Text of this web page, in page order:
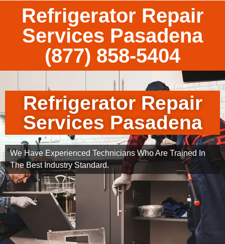
Refrigerator Repair
Services Pasadena
(877) 858-5404
Refrigerator Repair
Services Pasadena
We Have Experienced Technicians Who Are Trained In
The Best Industry Standard.